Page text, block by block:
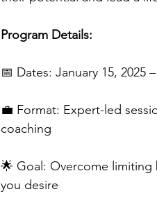
Program Details:
📅 Dates: January 15, 2025
💼 Format: Expert-led
coaching
🌟 Goal: Overcome
you desire